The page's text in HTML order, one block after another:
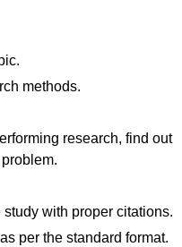
methods.
research, find out
with proper citations.
per the standard format.